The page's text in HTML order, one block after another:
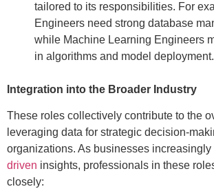
tailored to its responsibilities. For
Engineers need strong database
while Machine Learning Engineers
in algorithms and model deployment.
Integration into the Broader Industry
These roles collectively contribute to the
leveraging data for strategic decision-
organizations. As businesses increasingly
driven insights, professionals in these
closely: